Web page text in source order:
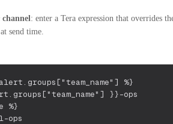
: enter a Tera expression that overrides
at send time.
%}
}}-ops
%}
ops